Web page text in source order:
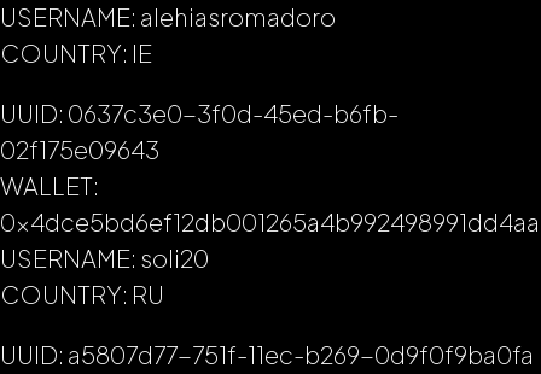
USERNAME: alehiasromadoro
COUNTRY: IE
UUID: 0637c3e0-3f0d-45ed-b6fb-
02f175e09643
WALLET:
USERNAME: soli20
COUNTRY: RU
UUID: a5807d77-751f-11ec-b269-0d9f0f9ba0fa